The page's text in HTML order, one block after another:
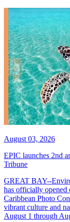
August 03, 2026
EPIC launches 2nd
Tribune
GREAT BAY--
has officially opened
Caribbean Photo
vibrant culture and
August 1 through